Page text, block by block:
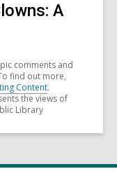
A
comments and
find out more,
Content.
the views of
Library